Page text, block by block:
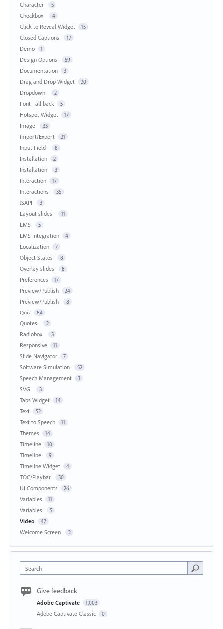
Character 5
Checkbox 4
Click to Reveal Widget 15
Closed Captions 17
Demo 1
Design Options 59
Documentation 3
Drag and Drop Widget 20
Dropdown 2
Font Fall back 5
Hotspot Widget 17
Image 33
Import/Export 21
Input Field 8
Installation 2
Installation 3
Interaction 17
Interactions 35
JSAPI 3
Layout slides 11
LMS 5
LMS Integration 4
Localization 7
Object States 8
Overlay slides 8
Preferences 17
Preview/Publish 24
Preview/Publish 8
Quiz 84
Quotes 2
Radiobox 3
Responsive 11
Slide Navigator 7
Software Simulation 52
Speech Management 3
SVG 3
Tabs Widget 14
Text 52
Text to Speech 11
Themes 14
Timeline 10
Timeline 9
Timeline Widget 4
TOC/Playbar 30
UI Components 26
Variables 11
Variables 5
Video 47
Welcome Screen 2
Search
Give feedback
Adobe Captivate 1,003
Adobe Captivate Classic 0